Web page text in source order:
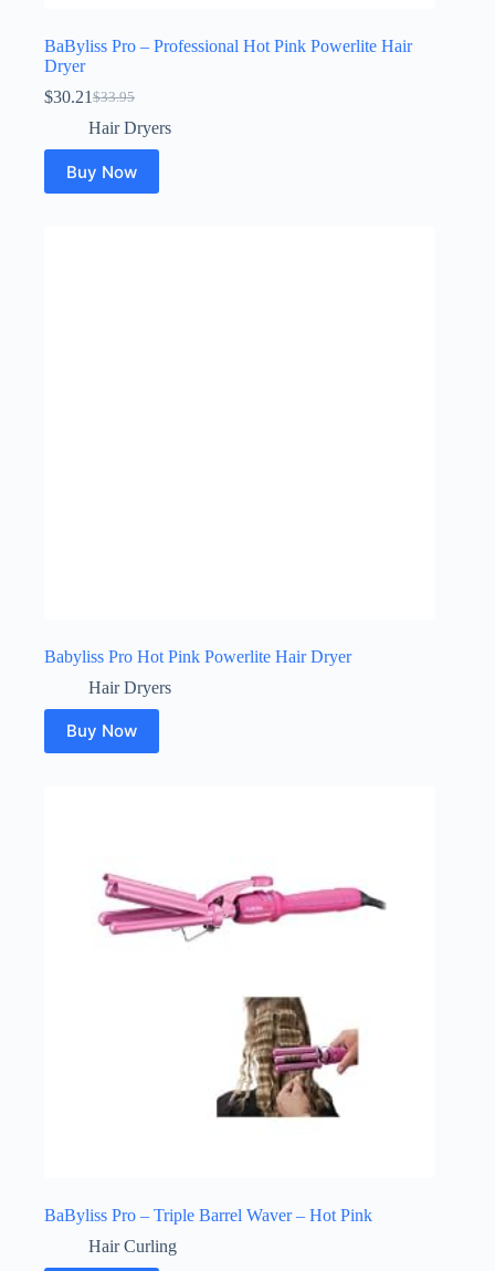
BaByliss Pro – Professional Hot Pink Powerlite Hair
Dryer
$33.95
Original
price
was:
$33.95.
$30.21Current
price
is:
$30.21.
Hair Dryers
Buy Now
Babyliss Pro Hot Pink Powerlite Hair Dryer
Hair Dryers
Buy Now
BaByliss Pro – Triple Barrel Waver – Hot Pink
Hair Curling